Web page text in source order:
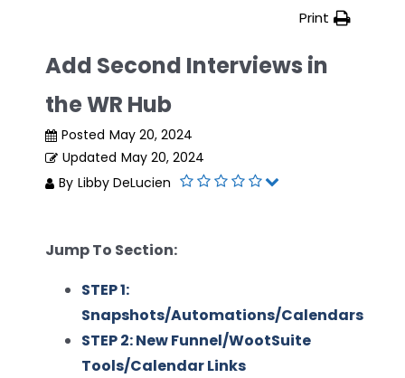
Print
Add Second Interviews in
the WR Hub
Posted May 20, 2024
Updated May 20, 2024
By Libby DeLucien
Jump To Section:
STEP 1:
Snapshots/Automations/Calendars
STEP 2: New Funnel/WootSuite
Tools/Calendar Links